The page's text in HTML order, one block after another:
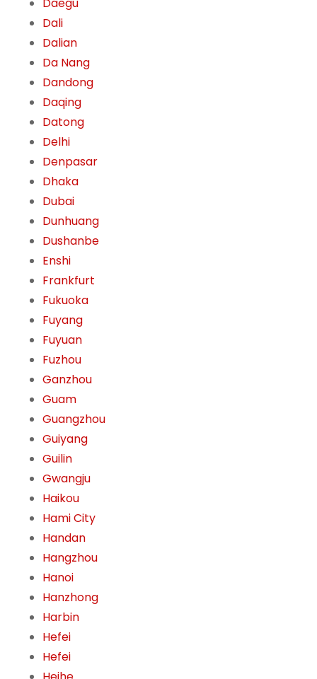
Dali
Dalian
Da Nang
Dandong
Daqing
Datong
Delhi
Denpasar
Dhaka
Dubai
Dunhuang
Dushanbe
Enshi
Frankfurt
Fukuoka
Fuyang
Fuyuan
Fuzhou
Ganzhou
Guam
Guangzhou
Guiyang
Guilin
Gwangju
Haikou
Hami City
Handan
Hangzhou
Hanoi
Hanzhong
Harbin
Hefei
Hefei